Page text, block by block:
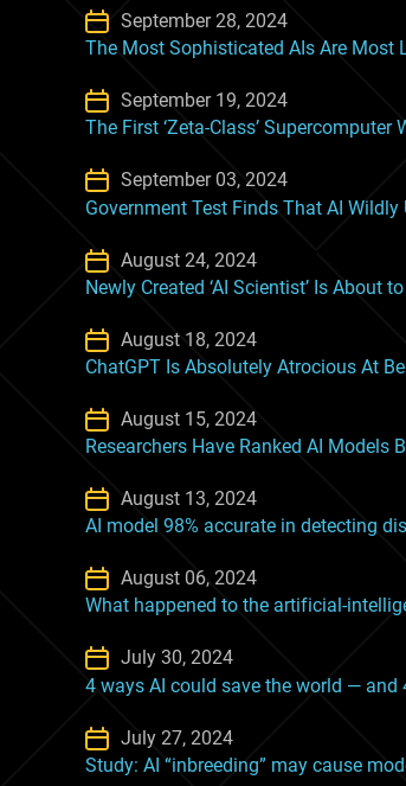
September 28, 2024
The Most Sophisticated AIs Are Most
September 19, 2024
The First ‘Zeta-Class’
September 03, 2024
Government Test Finds That AI
August 24, 2024
Newly Created ‘AI Scientist’ Is About
August 18, 2024
ChatGPT Is Absolutely Atrocious At
August 15, 2024
Researchers Have Ranked AI Models
August 13, 2024
AI model 98% accurate in detecting
August 06, 2024
What happened to the artificial-
July 30, 2024
4 ways AI could save the world — and
July 27, 2024
Study: AI “inbreeding” may cause